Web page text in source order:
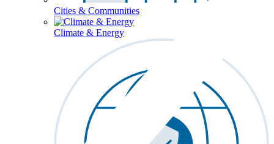
Cities & Communities
Climate & Energy